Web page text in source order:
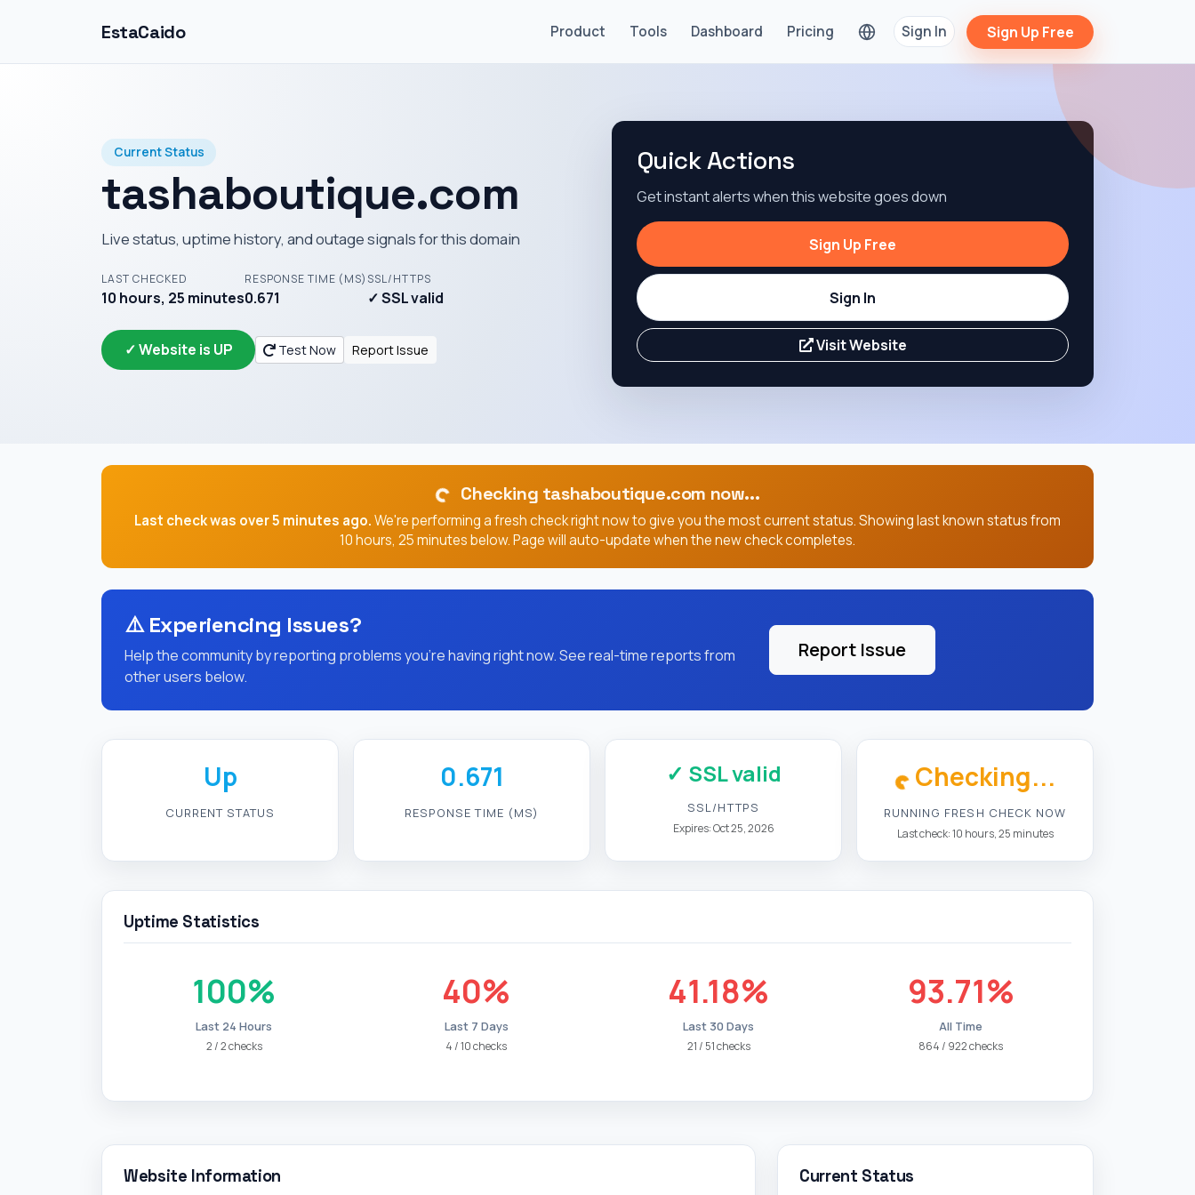
EstaCaido Product Tools Dashboard Pricing Sign In Sign Up Free
Current Status
tashaboutique.com
Live status, uptime history, and outage signals for this domain
LAST CHECKED
10 hours, 25 minutes
RESPONSE TIME (MS)
0.671
SSL/HTTPS
✓ SSL valid
✓ Website is UP Test Now Report Issue
Quick Actions
Get instant alerts when this website goes down
Sign Up Free
Sign In
Visit Website
Checking tashaboutique.com now...
Last check was over 5 minutes ago.We're performing a fresh check right now to give you the most current status. Showing last known status from
10 hours, 25 minutes below. Page will auto-update when the new check completes.
⚠️Experiencing Issues?
Help the community by reporting problems you're having right now. See real-time reports from
other users below.
Report Issue
Up
CURRENT STATUS
0.671
RESPONSE TIME (MS)
✓ SSL valid
SSL/HTTPS
Expires: Oct 25, 2026
Checking...
RUNNING FRESH CHECK NOW
Last check: 10 hours, 25 minutes
Uptime Statistics
100%
Last 24 Hours
2 / 2 checks
40%
Last 7 Days
4 / 10 checks
41.18%
Last 30 Days
21 / 51 checks
93.71%
All Time
864 / 922 checks
Website Information Current Status